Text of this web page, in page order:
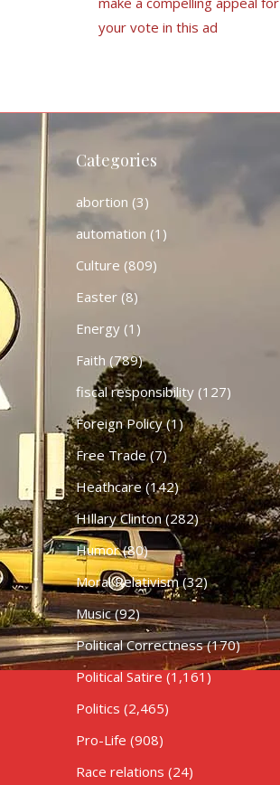
your vote in this ad
Categories
abortion (3)
automation (1)
Culture (809)
Easter(8)
Energy(1)
Faith (789)
fiscal responsibility(127)
Foreign Policy(1)
Free Trade(7)
Heathcare (142)
HIllary Clinton(282)
Humor(80)
Moral Relativism(32)
Music(92)
Political Correctness(170)
Political Satire (1,161)
Politics (2,465)
Pro-Life (908)
Race relations (24)